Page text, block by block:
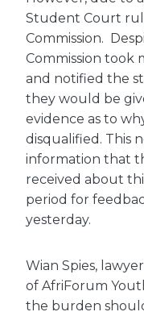
Student Court
Commission.
Commission took
and notified the
they would be
evidence as to
disqualified. This
information that
received about
period for
yesterday.
Wian Spies,
of AfriForum
the burden